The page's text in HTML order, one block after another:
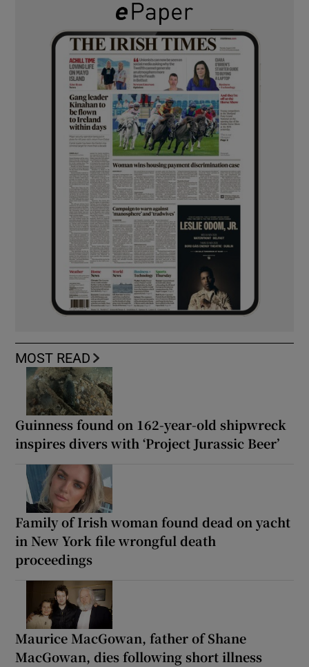
MOST READ
Guinness found on 162-year-old shipwreck
inspires divers with ‘Project Jurassic Beer’
Family of Irish woman found dead on yacht
in New York file wrongful death
proceedings
Maurice MacGowan, father of Shane
MacGowan, dies following short illness